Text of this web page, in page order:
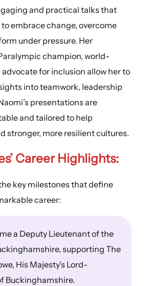
and practical talks that
embrace change, overcome
under pressure. Her
champion, world-
for inclusion allow her to
into teamwork, leadership
presentations are
and tailored to help
stronger, more resilient cultures.
Career Highlights:
key milestones that define
career:
a Deputy Lieutenant of the
supporting The
His Majesty’s Lord-
Buckinghamshire.